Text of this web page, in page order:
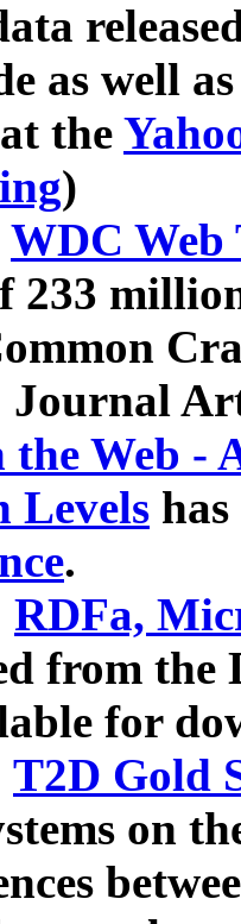
as well
the
)
WDC Web
233
Journal
Web -
Levels
.
RDFa,
from the
for
T2D Gold
on